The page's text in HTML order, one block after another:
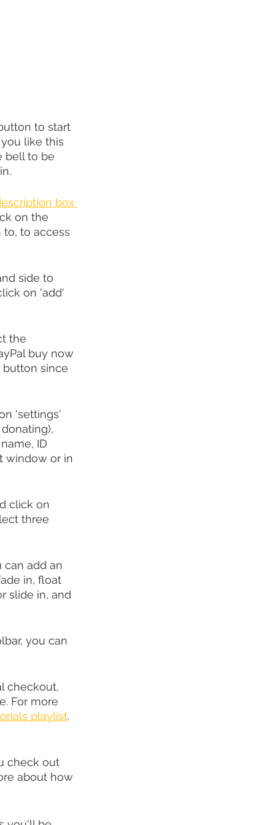
to start
like this
bell to be
box
on the
to access
side to
on 'add'
the
buy now
button since
'settings'
ID
window or in
click on
three
can add an
in, float
slide in, and
you can
checkout,
For more
playlist.
check out
about how